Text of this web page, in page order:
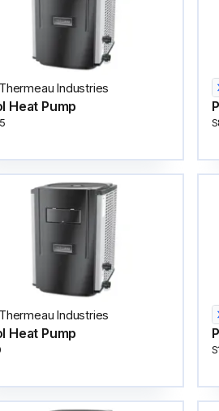
Thermeau Industries
Heat Pump
Thermeau Industries
Heat Pump